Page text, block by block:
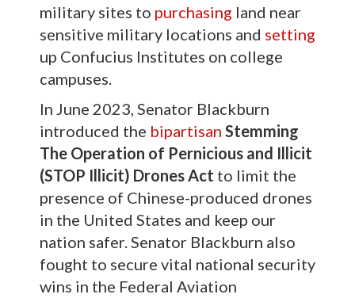
military sites to purchasing land near
sensitive military locations and setting
up Confucius Institutes on college
campuses.
In June 2023, Senator Blackburn
introduced the bipartisan Stemming
The Operation of Pernicious and Illicit
(STOP Illicit) Drones Act to limit the
presence of Chinese-produced drones
in the United States and keep our
nation safer. Senator Blackburn also
fought to secure vital national security
wins in the Federal Aviation